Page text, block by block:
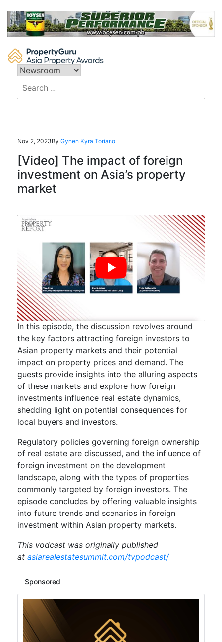
content
for:
Nov 2, 2023By Gynen Kyra Toriano
[Video] The impact of foreign
investment on Asia’s property
market
In this episode, the discussion revolves around
the key factors attracting foreign investors to
Asian property markets and their potential
impact on property prices and demand. The
guests provide insights into the alluring aspects
of these markets and explore how foreign
investments influence real estate dynamics,
shedding light on potential consequences for
local buyers and investors.
Regulatory policies governing foreign ownership
of real estate are discussed, and the influence of
foreign investment on the development
landscape, along with the types of properties
commonly targeted by foreign investors. The
episode concludes by offering valuable insights
into future trends and scenarios in foreign
investment within Asian property markets.
This vodcast was originally published
at asiarealestatesummit.com/tvpodcast/
Sponsored